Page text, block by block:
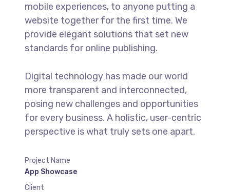
mobile experiences, to anyone putting a
website together for the first time. We
provide elegant solutions that set new
standards for online publishing.
Digital technology has made our world
more transparent and interconnected,
posing new challenges and opportunities
for every business. A holistic, user-centric
perspective is what truly sets one apart.
Project Name
App Showcase
Client